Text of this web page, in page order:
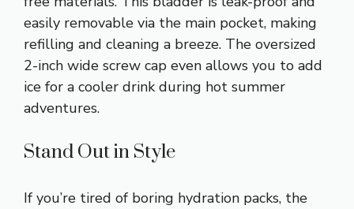
easily removable via the main pocket, making
refilling and cleaning a breeze. The oversized
2-inch wide screw cap even allows you to add
ice for a cooler drink during hot summer
adventures.
Stand Out in Style
If you’re tired of boring hydration packs, the